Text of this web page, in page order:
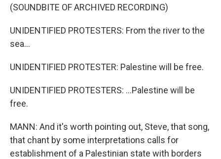
(SOUNDBITE OF ARCHIVED RECORDING)
UNIDENTIFIED PROTESTERS: From the river to the
sea...
UNIDENTIFIED PROTESTER: Palestine will be free.
UNIDENTIFIED PROTESTERS: ...Palestine will be
free.
MANN: And it's worth pointing out, Steve, that song,
that chant by some interpretations calls for
establishment of a Palestinian state with borders